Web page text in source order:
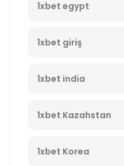
1xbet egypt
1xbet giriş
1xbet india
1xbet Kazahstan
1xbet Korea